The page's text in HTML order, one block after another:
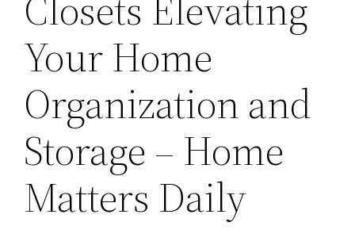
Your Home
Organization and
Storage – Home
Matters Daily